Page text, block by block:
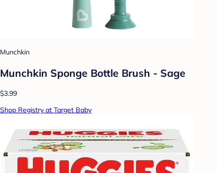
Munchkin
Munchkin Sponge Bottle Brush - Sage
$3.99
Shop Registry at Target Baby